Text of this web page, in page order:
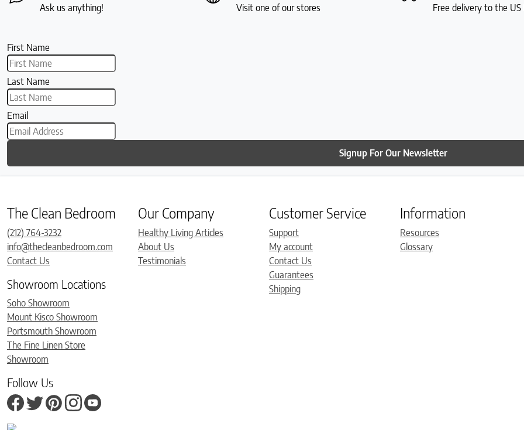
Ask us anything!
Visit one of our stores
Free delivery to the
First Name
Last Name
Email
Signup For Our Newsletter
The Clean Bedroom
(212) 764-3232
info@thecleanbedroom.com
Contact Us
Showroom Locations
Soho Showroom
Mount Kisco Showroom
Portsmouth Showroom
The Fine Linen Store
Showroom
Follow Us
Our Company
Healthy Living Articles
About Us
Testimonials
Customer Service
Support
My account
Contact Us
Guarantees
Shipping
Information
Resources
Glossary